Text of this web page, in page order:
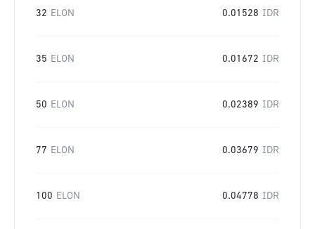
32 ELON 0.01528 IDR
35 ELON 0.01672 IDR
50 ELON 0.02389 IDR
77 ELON 0.03679 IDR
100 ELON 0.04778 IDR